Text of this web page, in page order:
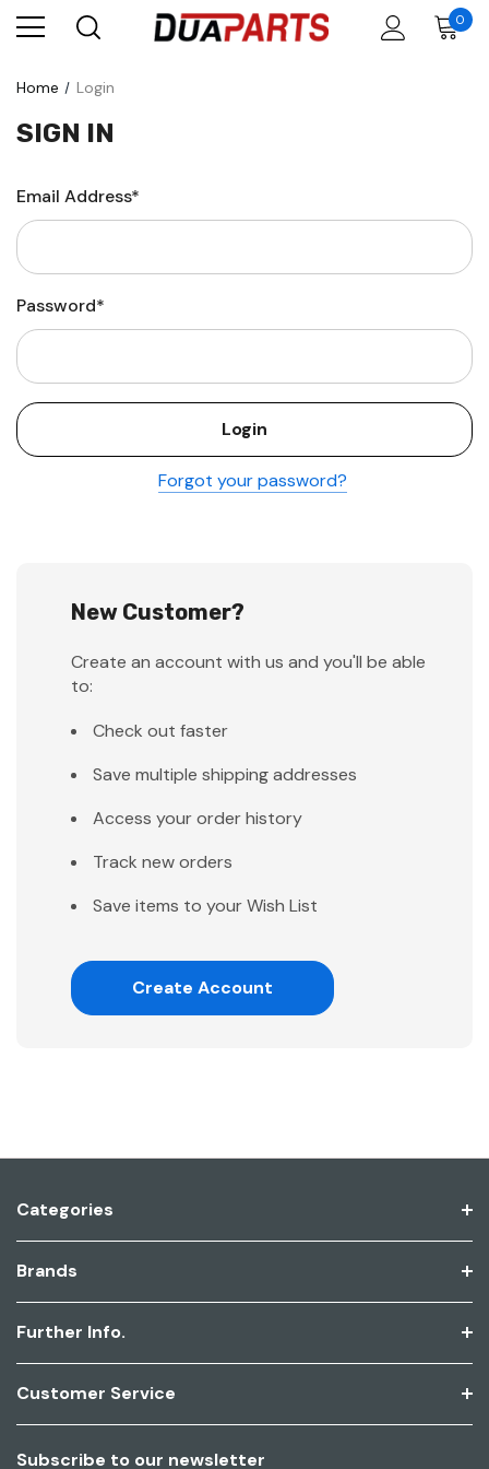
0
Home Login
SIGN IN
Email Address*
Password*
Forgot your password?
New Customer?
Create an account with us and you'll be able
to:
Check out faster
Save multiple shipping addresses
Access your order history
Track new orders
Save items to your Wish List
Create Account
Categories
Brands
Further Info.
Customer Service
Subscribe to our newsletter